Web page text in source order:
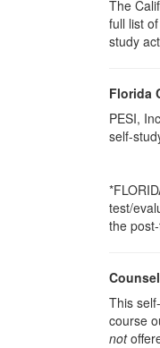
The
full list
study
Florida
PESI,
self-
test/
the
This
course
not